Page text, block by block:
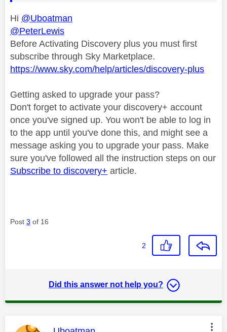
Hi @Uboatman
@PeterLewis
Before Activating Discovery plus you must first
subscribe through Sky Marketplace.
https://www.sky.com/help/articles/discovery-plus
Getting asked to upgrade your pass?
Don't forget to activate your discovery+ account
once you've signed up. You won't be able to log in
to the app until you've done this, and might see a
message asking you to upgrade your pass. Make
sure you've followed all the instruction steps on our
Subscribe to discovery+ article.
Post 3 of 16
2
Did this answer not help you?